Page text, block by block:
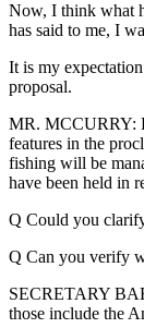
Now, I think what
has said to me, I
It is my
proposal.
MR. MCCURRY:
features in the
fishing will be
have been held in
Q Could you
Q Can you verify
SECRETARY
those include the